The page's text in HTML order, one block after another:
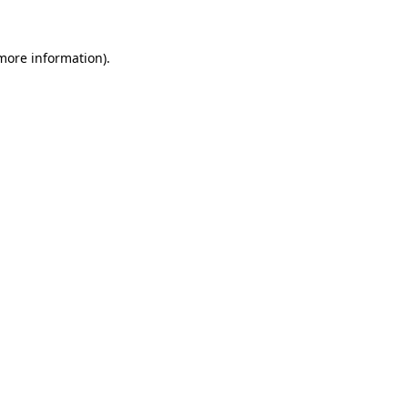
information).